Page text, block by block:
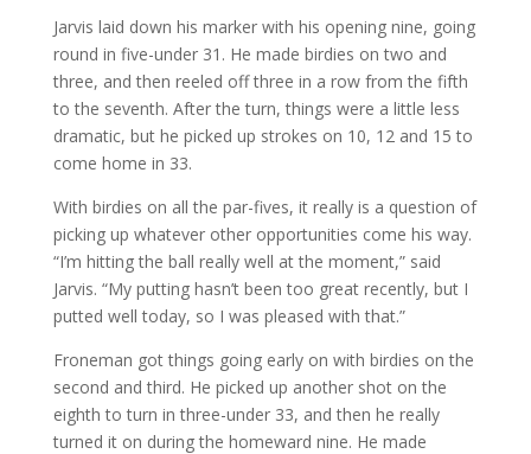
Jarvis laid down his marker with his opening nine, going
round in five-under 31. He made birdies on two and
three, and then reeled off three in a row from the fifth
to the seventh. After the turn, things were a little less
dramatic, but he picked up strokes on 10, 12 and 15 to
come home in 33.
With birdies on all the par-fives, it really is a question of
picking up whatever other opportunities come his way.
“I’m hitting the ball really well at the moment,” said
Jarvis. “My putting hasn’t been too great recently, but I
putted well today, so I was pleased with that.”
Froneman got things going early on with birdies on the
second and third. He picked up another shot on the
eighth to turn in three-under 33, and then he really
turned it on during the homeward nine. He made